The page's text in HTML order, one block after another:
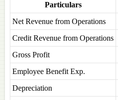
Particulars
Net Revenue from Operations
Credit Revenue from Operations
Gross Profit
Employee Benefit Exp.
Depreciation